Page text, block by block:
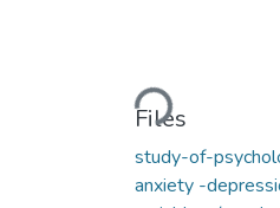
Loading...
Files
study-of-
anxiety -